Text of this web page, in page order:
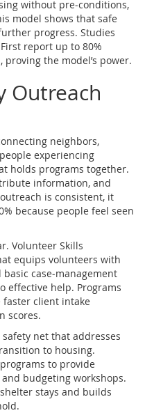
without pre‑conditions,
model shows that safe
progress. Studies
report up to 80%
the model’s power.
Outreach
neighbors,
experiencing
holds programs together.
information, and
is consistent, it
because people feel seen
Volunteer Skills
equips volunteers with
case‑management
effective help. Programs
client intake
scores.
net that addresses
to housing.
to provide
budgeting workshops.
stays and builds